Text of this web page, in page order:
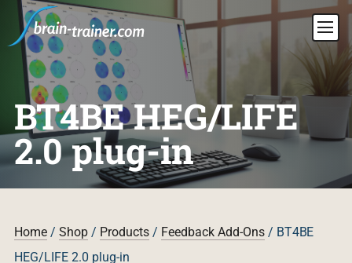
BT4BE HEG/LIFE
2.0 plug-in
Home/ Shop/ Products/ Feedback Add-Ons/ BT4BE
HEG/LIFE 2.0 plug-in